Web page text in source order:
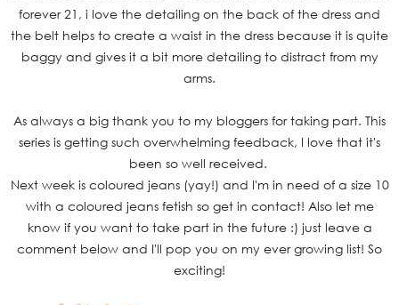
forever 21, i love the detailing on the back of the dress and
the belt helps to create a waist in the dress because it is quite
baggy and gives it a bit more detailing to distract from my
arms.
As always a big thank you to my bloggers for taking part. This
series is getting such overwhelming feedback, I love that it's
been so well received.
Next week is coloured jeans (yay!) and I'm in need of a size 10
with a coloured jeans fetish so get in contact! Also let me
know if you want to take part in the future :) just leave a
comment below and I'll pop you on my ever growing list! So
exciting!